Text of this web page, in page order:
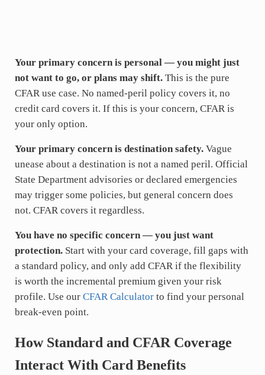
Your primary concern is personal — you might just
not want to go, or plans may shift.This is the pure
CFAR use case. No named-peril policy covers it, no
credit card covers it. If this is your concern, CFAR is
your only option.
Your primary concern is destination safety.Vague
unease about a destination is not a named peril. Official
State Department advisories or declared emergencies
may trigger some policies, but general concern does
not. CFAR covers it regardless.
You have no specific concern — you just want
protection.Start with your card coverage, fill gaps with
a standard policy, and only add CFAR if the flexibility
is worth the incremental premium given your risk
profile. Use our CFAR Calculatorto find your personal
break-even point.
How Standard and CFAR Coverage
Interact With Card Benefits